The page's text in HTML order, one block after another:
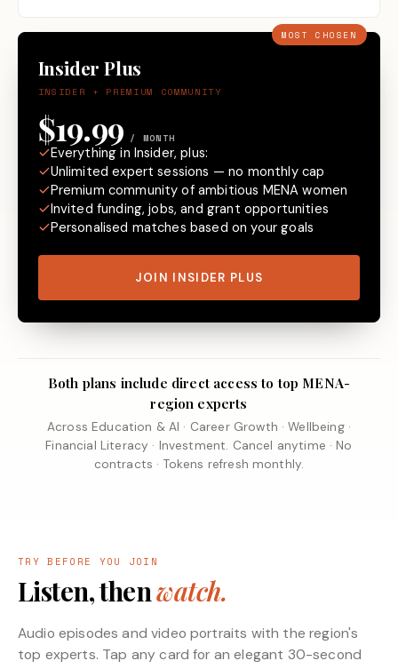
MOST CHOSEN
Insider Plus
INSIDER + PREMIUM COMMUNITY
$19.99 / MONTH
Everything in Insider, plus:
Unlimited expert sessions — no monthly cap
Premium community of ambitious MENA women
Invited funding, jobs, and grant opportunities
Personalised matches based on your goals
JOIN INSIDER PLUS
Both plans include direct access to top MENA-
region experts
Across Education & AI · Career Growth · Wellbeing ·
Financial Literacy · Investment. Cancel anytime · No
contracts · Tokens refresh monthly.
TRY BEFORE YOU JOIN
Listen, thenwatch.
Audio episodes and video portraits with the region's
top experts. Tap any card for an elegant 30-second